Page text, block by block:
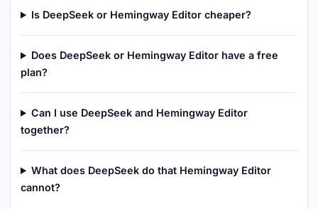
Is DeepSeek or Hemingway Editor cheaper?
Does DeepSeek or Hemingway Editor have a free
plan?
Can I use DeepSeek and Hemingway Editor
together?
What does DeepSeek do that Hemingway Editor
cannot?